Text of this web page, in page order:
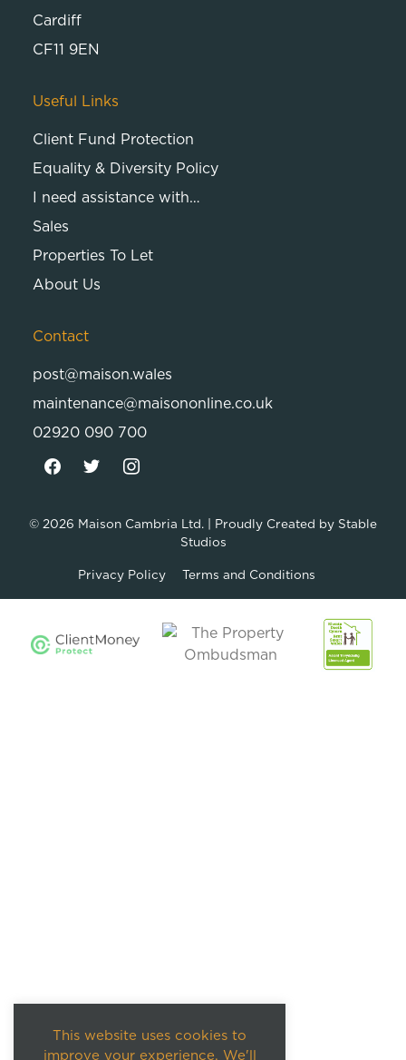
Cardiff
CF11 9EN
Useful Links
Client Fund Protection
Equality & Diversity Policy
I need assistance with…
Sales
Properties To Let
About Us
Contact
post@maison.wales
maintenance@maisononline.co.uk
02920 090 700
© 2026 Maison Cambria Ltd. | Proudly Created by Stable
Studios
Privacy Policy Terms and Conditions
This website uses cookies to
improve your experience. We'll